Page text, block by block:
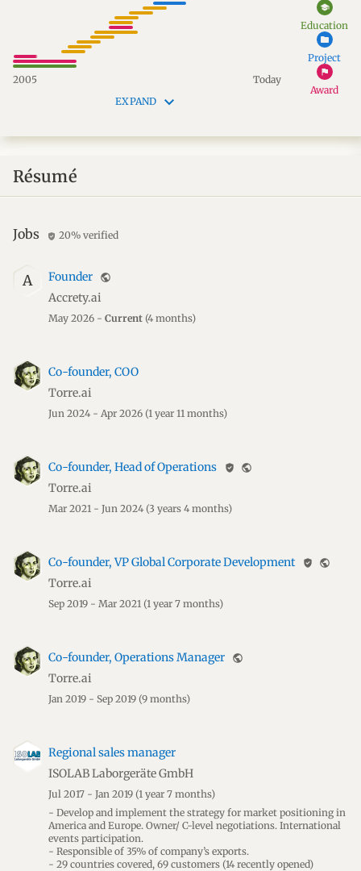
school
Education
folder
Project
flag
Award
2005
Today
EXPAND
keyboard_arrow_down
Résumé
Jobs verified_user 20% verified
A Founder public
Accrety.ai
May 2026 - Current (4 months)
Co-founder, COO
Torre.ai
Jun 2024 - Apr 2026 (1 year 11 months)
Co-founder, Head of Operations verified_user public
Torre.ai
Mar 2021 - Jun 2024 (3 years 4 months)
Co-founder, VP Global Corporate Development verified_user public
Torre.ai
Sep 2019 - Mar 2021 (1 year 7 months)
Co-founder, Operations Manager public
Torre.ai
Jan 2019 - Sep 2019 (9 months)
Regional sales manager
ISOLAB Laborgeräte GmbH
Jul 2017 - Jan 2019 (1 year 7 months)
- Develop and implement the strategy for market positioning in
America and Europe. Owner/ C-level negotiations. International
events participation.
- Responsible of 35% of company’s exports.
- 29 countries covered, 69 customers (14 recently opened)